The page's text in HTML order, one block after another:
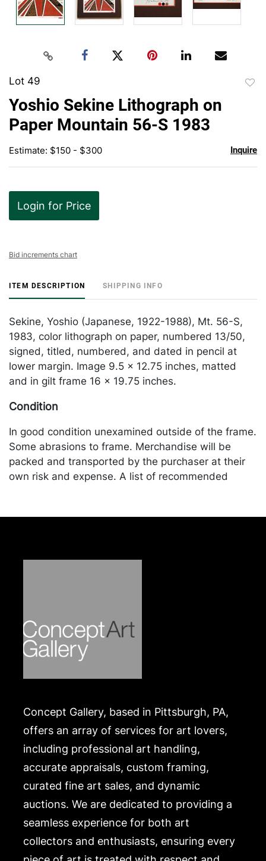
Lot 49
Yoshio Sekine Lithograph on
Paper Mountain 56-S 1983
Estimate: $150 - $300 Inquire
Login for Price
Bid increments chart
ITEM DESCRIPTION SHIPPING INFO
Sekine, Yoshio (Japanese, 1922-1988), Mt. 56-S,
1983, color lithograph on paper, numbered 13/50,
signed, titled, numbered, and dated in pencil at
lower margin. Image 9.5 x 12.75 inches, matted
and in gilt frame 16 x 19.75 inches.
Condition
In good condition unexamined outside of the frame.
Some abrasions to frame. Merchandise will be
packed and transported by the purchaser at their
own risk and expense. A list of recommended
Concept Gallery, based in Pittsburgh, PA,
offers an array of services for art lovers,
including professional art handling,
accurate appraisals, custom framing,
curated fine art sales, and dynamic
auctions. We are dedicated to providing a
seamless experience for both art
collectors and enthusiasts, ensuring every